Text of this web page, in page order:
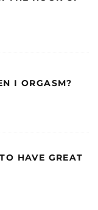
I ORGASM?
HAVE GREAT